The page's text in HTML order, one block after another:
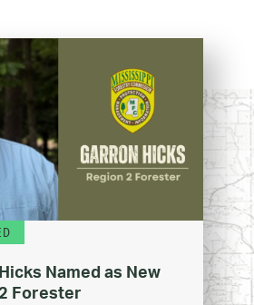
Named as New
Forester